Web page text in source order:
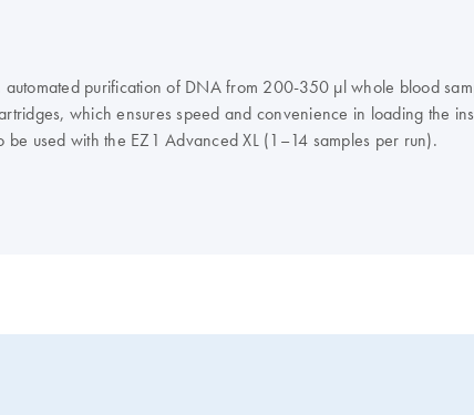
purification of DNA from 200-350 μl whole blood
which ensures speed and convenience in loading the
used with the EZ1 Advanced XL (1–14 samples per run).